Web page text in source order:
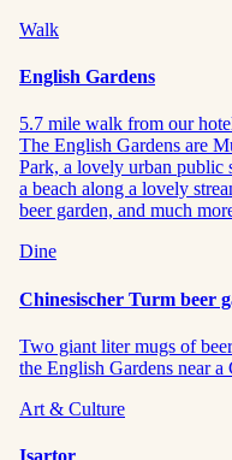
Walk
English Gardens
5.7 mile walk from our
The English Gardens are
Park, a lovely urban public
a beach along a lovely
beer garden, and much
Dine
Chinesischer Turm beer
Two giant liter mugs of
the English Gardens near a
Art & Culture